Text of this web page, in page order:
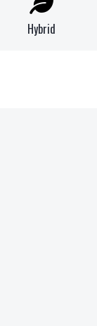
Hybrid